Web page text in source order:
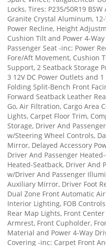
Locks, Tires: P235/50R19
Granite Crystal Aluminum,
Power Recline, Height
Cushion Tilt and Power 4-
Passenger Seat -inc: Power
Fore/Aft Movement, Cushion
Support, 2 Seatback Storage
3 12V DC Power Outlets and
Folding Split-Bench Front
Forward Seatback Leather
Go, Air Filtration, Cargo Area
Lights, Carpet Floor Trim,
Storage, Driver And
w/Steering Wheel Controls,
Mirror, Delayed Accessory
Driver And Passenger
Heated-Seatback, Driver And
w/Driver And Passenger
Auxiliary Mirror, Driver Foot
Dual Zone Front Automatic
Interior Lighting, FOB
Rear Map Lights, Front
Armrest, Front Cupholder,
Material and Power 4-Way
Covering -inc: Carpet Front